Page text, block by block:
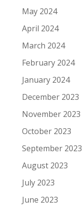
May 2024
April 2024
March 2024
February 2024
January 2024
December 2023
November 2023
October 2023
September 2023
August 2023
July 2023
June 2023